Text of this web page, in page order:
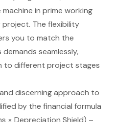
machine in prime working
The flexibility
you to match the
seamlessly,
to different project stages
discerning approach to
by the financial formula
× Depreciation Shield) –